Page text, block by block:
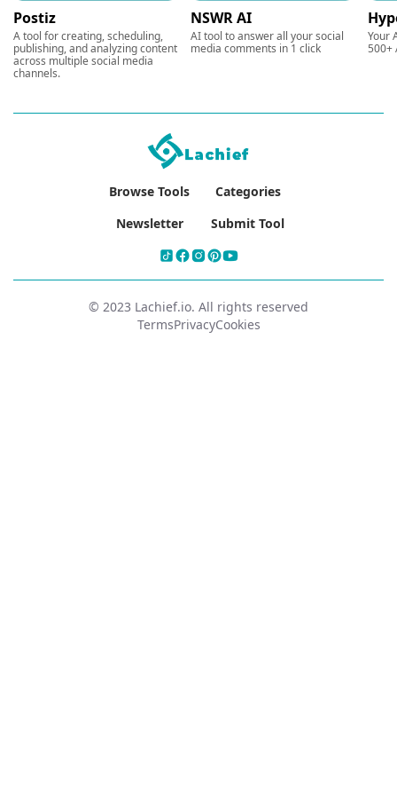
Postiz
A tool for creating, scheduling,
publishing, and analyzing content
across multiple social media
channels.
NSWR AI
AI tool to answer all your social
media comments in 1 click
Your
500+
Browse Tools
Categories
Newsletter
Submit Tool
© 2023 Lachief.io. All rights reserved
TermsPrivacyCookies